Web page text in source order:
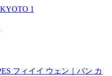
1
フィイイ ウェン｜パン カ